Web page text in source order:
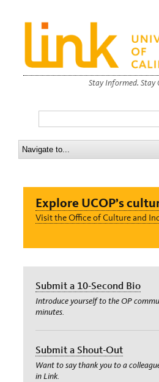
Stay Informed. Stay
Explore UCOP’s
Visit the Office of Culture and
Submit a 10-Second Bio
Introduce yourself to the OP
minutes.
Submit a Shout-Out
Want to say thank you to a
in Link.